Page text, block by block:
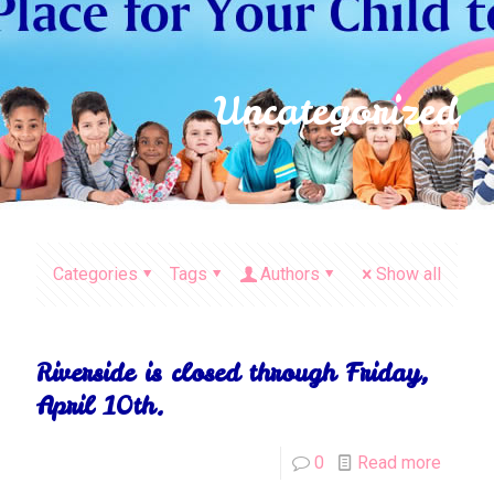
Uncategorized
Categories Tags Authors Show all
Riverside is closed through Friday,
April 10th.
0 Read more